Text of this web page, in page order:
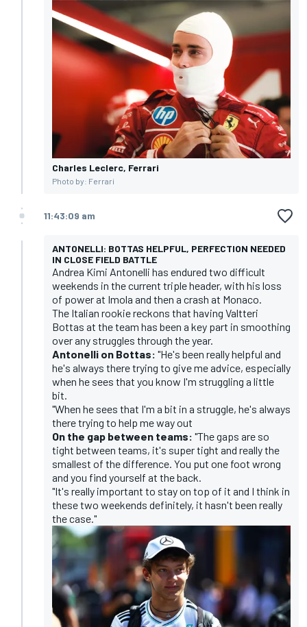
Charles Leclerc, Ferrari
Photo by: Ferrari
11:43:09 am
ANTONELLI: BOTTAS HELPFUL, PERFECTION NEEDED
IN CLOSE FIELD BATTLE
Andrea Kimi Antonelli has endured two difficult
weekends in the current triple header, with his loss
of power at Imola and then a crash at Monaco.
The Italian rookie reckons that having Valtteri
Bottas at the team has been a key part in smoothing
over any struggles through the year.
Antonelli on Bottas: "He's been really helpful and
he's always there trying to give me advice, especially
when he sees that you know I'm struggling a little
bit.
"When he sees that I'm a bit in a struggle, he's always
there trying to help me way out
On the gap between teams: "The gaps are so
tight between teams, it's super tight and really the
smallest of the difference. You put one foot wrong
and you find yourself at the back.
"It's really important to stay on top of it and I think in
these two weekends definitely, it hasn't been really
the case."